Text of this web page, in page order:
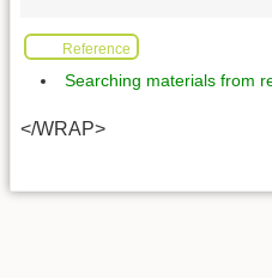
Reference
Searching materials from
</WRAP>